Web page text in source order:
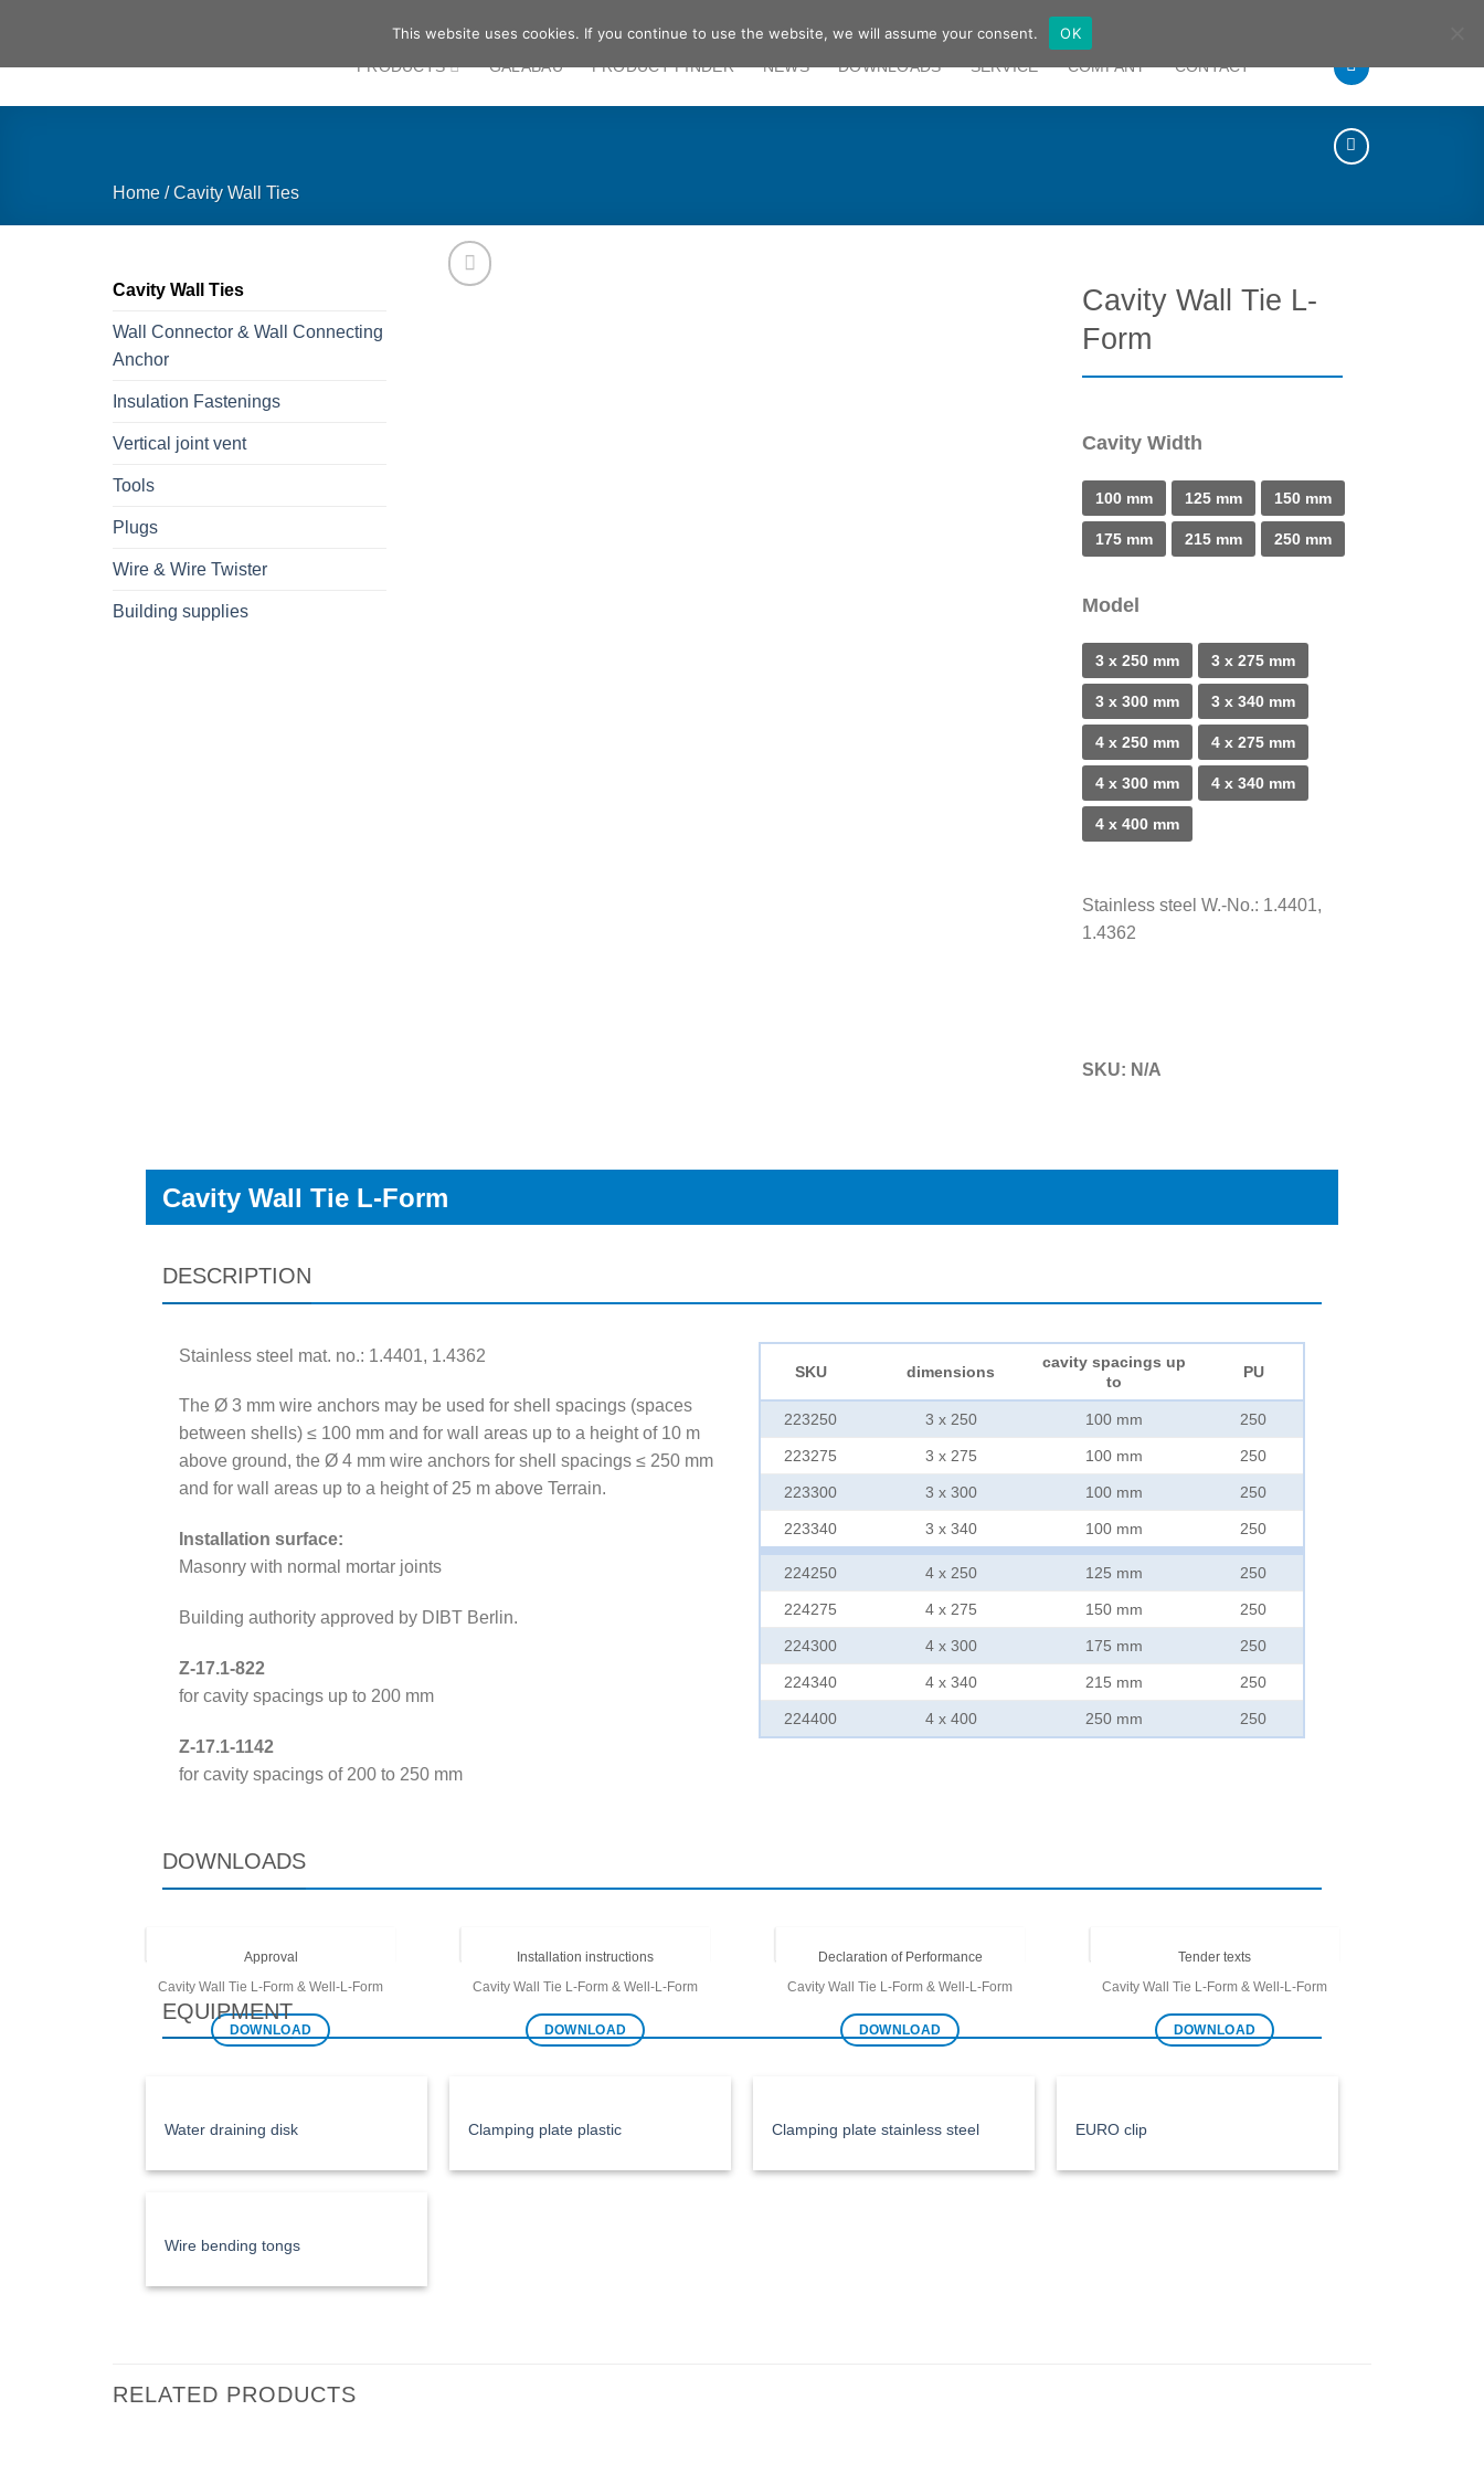
content
PRODUCTS GALABAU PRODUCT FINDER NEWS DOWNLOADS SERVICE COMPANY CONTACT
Home /Cavity Wall Ties
Cavity Wall Tie L-
Form
Cavity Width
100 mm 125 mm 150 mm
175 mm 215 mm 250 mm
Model
3 x 250 mm 3 x 275 mm
3 x 300 mm 3 x 340 mm
4 x 250 mm 4 x 275 mm
4 x 300 mm 4 x 340 mm
4 x 400 mm
Stainless steel W.-No.: 1.4401,
1.4362
SKU: N/A
Cavity Wall Ties
Wall Connector & Wall Connecting
Anchor
Insulation Fastenings
Vertical joint vent
Tools
Plugs
Wire & Wire Twister
Building supplies
Cavity Wall Tie L-Form
DESCRIPTION
Stainless steel mat. no.: 1.4401, 1.4362
The Ø 3 mm wire anchors may be used for shell spacings (spaces
between shells) ≤ 100 mm and for wall areas up to a height of 10 m
above ground, the Ø 4 mm wire anchors for shell spacings ≤ 250 mm
and for wall areas up to a height of 25 m above Terrain.
Installation surface:
Masonry with normal mortar joints
Building authority approved by DIBT Berlin.
Z-17.1-822
for cavity spacings up to 200 mm
Z-17.1-1142
for cavity spacings of 200 to 250 mm
SKU dimensions
cavity spacings up
to
PU
223250 3 x 250 100 mm 250
223275 3 x 275 100 mm 250
223300 3 x 300 100 mm 250
223340 3 x 340 100 mm 250
224250 4 x 250 125 mm 250
224275 4 x 275 150 mm 250
224300 4 x 300 175 mm 250
224340 4 x 340 215 mm 250
224400 4 x 400 250 mm 250
DOWNLOADS
Approval
Cavity Wall Tie L-Form & Well-L-Form
DOWNLOAD
Installation instructions
Cavity Wall Tie L-Form & Well-L-Form
DOWNLOAD
Declaration of Performance
Cavity Wall Tie L-Form & Well-L-Form
DOWNLOAD
Tender texts
Cavity Wall Tie L-Form & Well-L-Form
DOWNLOAD
EQUIPMENT
Water draining disk Clamping plate plastic Clamping plate stainless steel EURO clip
Wire bending tongs
RELATED PRODUCTS
This website uses cookies. If you continue to use the website, we will assume your consent. OK